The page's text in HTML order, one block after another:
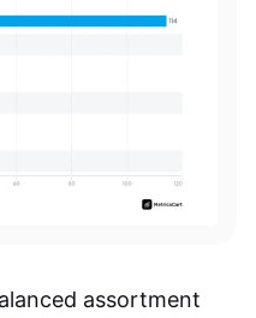
assortment